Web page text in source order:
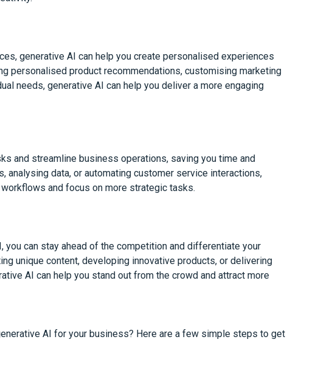
generative AI can help you create personalised experiences
personalised product recommendations, customising marketing
needs, generative AI can help you deliver a more engaging
and streamline business operations, saving you time and
analysing data, or automating customer service interactions,
and focus on more strategic tasks.
you can stay ahead of the competition and differentiate your
unique content, developing innovative products, or delivering
AI can help you stand out from the crowd and attract more
AI for your business? Here are a few simple steps to get